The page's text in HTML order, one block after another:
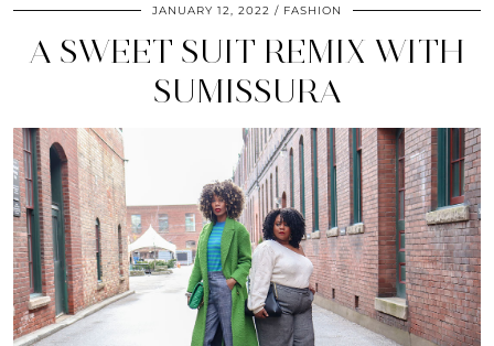
JANUARY 12, 2022 FASHION
A SWEET SUIT REMIX WITH
SUMISSURA